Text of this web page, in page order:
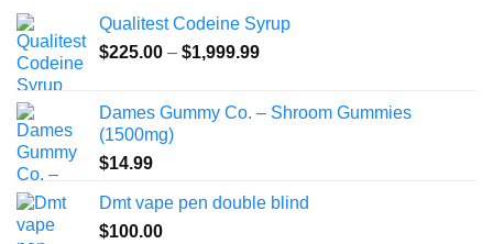
Qualitest Codeine Syrup
$225.00 – $1,999.99Price
through
Dames Gummy Co. – Shroom Gummies
(1500mg)
$14.99
Dmt vape pen double blind
$100.00